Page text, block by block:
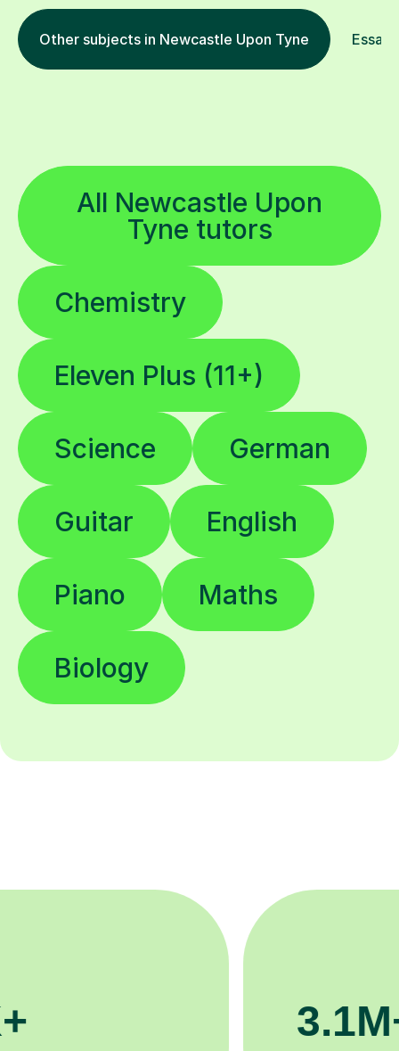
Other subjects in Newcastle Upon Tyne
All Newcastle Upon
Tyne tutors
Chemistry
Eleven Plus (11+)
German
English
Maths
Biology